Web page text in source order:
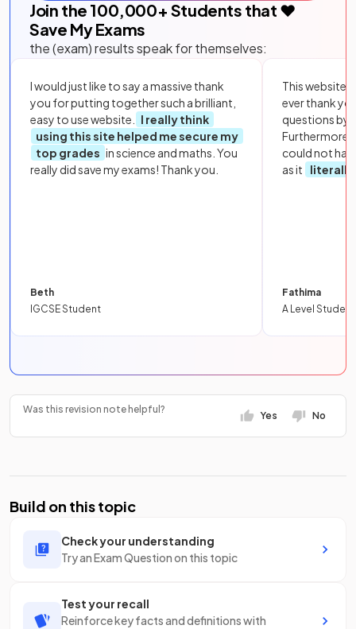
Join the 100,000+ Students that ❤️
Save My Exams
the (exam) results speak for themselves:
I would just like to say a massive thank
you for putting together such a brilliant,
easy to use website.
I really think
using this site helped me secure my
top grades in science and maths. You
really did save my exams! Thank you.
Beth
IGCSE Student
This website
ever thank
questions by
Furthermore,
could not
as it
literally
Fathima
A Level Student
Was this revision note helpful?
Yes No
Build on this topic
Check your understanding
Try an Exam Question on this topic
Test your recall
Reinforce key facts and definitions with